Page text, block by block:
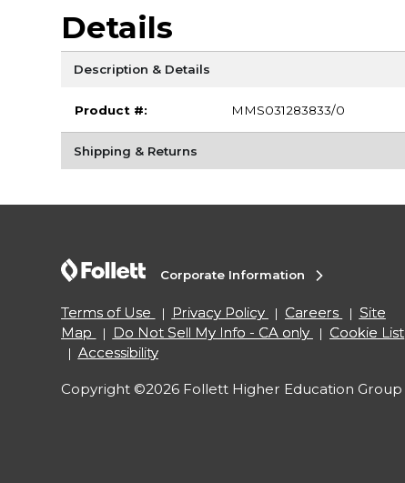
Details
Description & Details
Product #: MMS031283833/0
Shipping & Returns
Corporate Information
Terms of Use Privacy Policy Careers
Site
Map
Do Not Sell My Info - CA only
Cookie List
Accessibility
Copyright ©2026 Follett Higher Education Group